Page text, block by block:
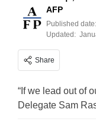
AFP
Published date:
Updated:
Share
“If we lead out of
Delegate Sam